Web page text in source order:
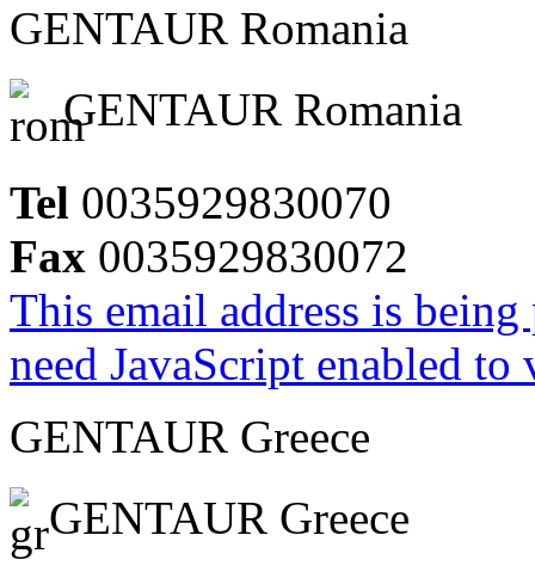
GENTAUR Romania
GENTAUR Romania
Tel 0035929830070
Fax 0035929830072
This email address is
need JavaScript enabled
GENTAUR Greece
GENTAUR Greece